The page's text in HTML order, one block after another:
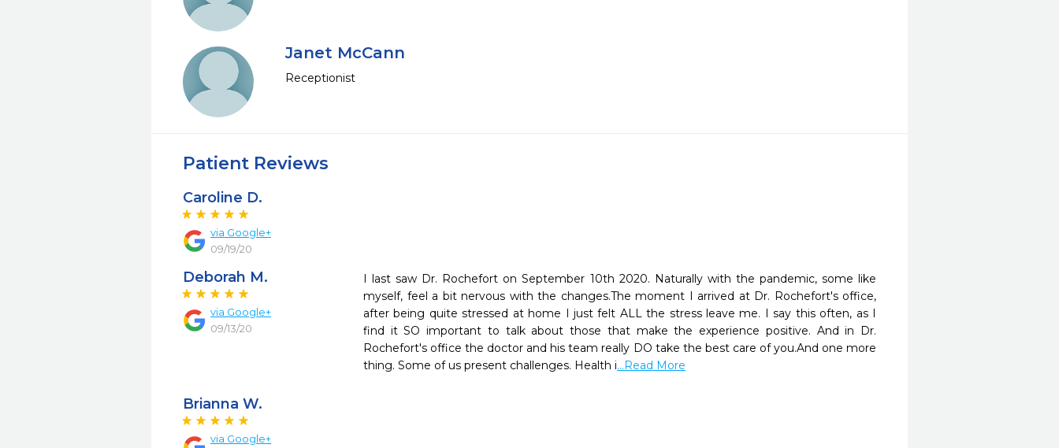
Janet McCann
Receptionist
Patient Reviews
Caroline D.
via Google+
09/19/20
Deborah M.
via Google+
09/13/20
I last saw Dr. Rochefort on September 10th 2020. Naturally with the pandemic, some like
myself, feel a bit nervous with the changes.The moment I arrived at Dr. Rochefort's office,
after being quite stressed at home I just felt ALL the stress leave me. I say this often, as I
find it SO important to talk about those that make the experience positive. And in Dr.
Rochefort's office the doctor and his team really DO take the best care of you.And one more
thing. Some of us present challenges. Health i...Read More
Brianna W.
via Google+